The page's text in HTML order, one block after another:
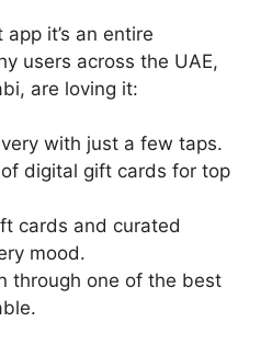
it’s an entire
users across the UAE,
are loving it:
with just a few taps.
digital gift cards for top
cards and curated
mood.
through one of the best